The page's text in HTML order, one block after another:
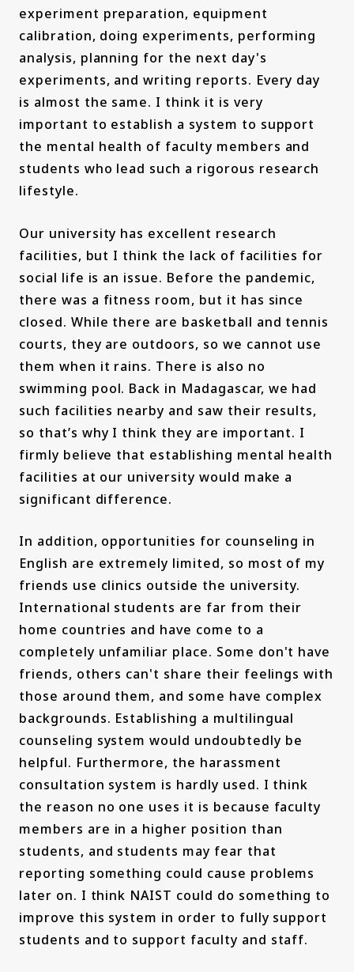
experiment preparation, equipment
calibration, doing experiments, performing
analysis, planning for the next day's
experiments, and writing reports. Every day
is almost the same. I think it is very
important to establish a system to support
the mental health of faculty members and
students who lead such a rigorous research
lifestyle.
Our university has excellent research
facilities, but I think the lack of facilities for
social life is an issue. Before the pandemic,
there was a fitness room, but it has since
closed. While there are basketball and tennis
courts, they are outdoors, so we cannot use
them when it rains. There is also no
swimming pool. Back in Madagascar, we had
such facilities nearby and saw their results,
so that’s why I think they are important. I
firmly believe that establishing mental health
facilities at our university would make a
significant difference.
In addition, opportunities for counseling in
English are extremely limited, so most of my
friends use clinics outside the university.
International students are far from their
home countries and have come to a
completely unfamiliar place. Some don't have
friends, others can't share their feelings with
those around them, and some have complex
backgrounds. Establishing a multilingual
counseling system would undoubtedly be
helpful. Furthermore, the harassment
consultation system is hardly used. I think
the reason no one uses it is because faculty
members are in a higher position than
students, and students may fear that
reporting something could cause problems
later on. I think NAIST could do something to
improve this system in order to fully support
students and to support faculty and staff.